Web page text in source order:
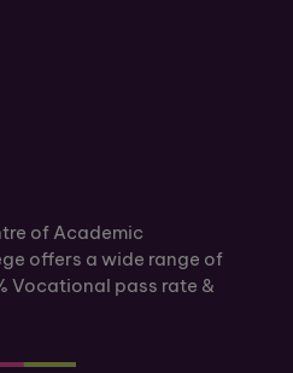
of Academic
offers a wide range of
Vocational pass rate &